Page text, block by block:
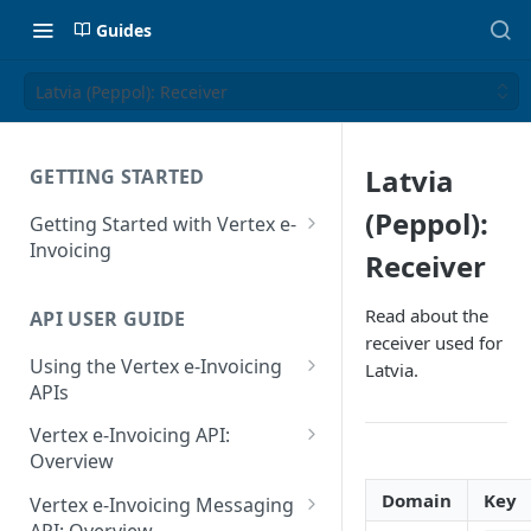
Guides
Latvia (Peppol): Receiver
GETTING STARTED
Getting Started with Vertex e-
Invoicing
Supported Countries
Glossary
Release Notes
July 22 2026
API USER GUIDE
Using the Vertex e-Invoicing
APIs
Error Handling
VRBL: Messages
Peppol: Messages
Vertex e-Invoicing API:
Overview
Vertex e-Invoicing API:
Example Process Flow
Vertex e-Invoicing Messaging
Latvia
(Peppol):
Receiver
Read about the
receiver used for
Latvia.
Domain
Key